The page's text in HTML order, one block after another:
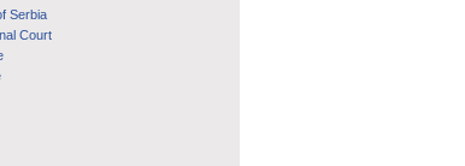
Serbia
Court